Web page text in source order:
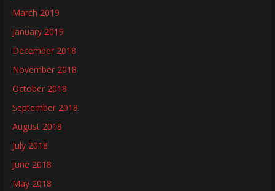
March 2019
January 2019
December 2018
November 2018
October 2018
September 2018
August 2018
July 2018
June 2018
May 2018